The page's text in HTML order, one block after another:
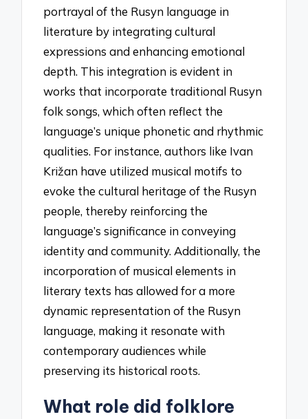
portrayal of the Rusyn language in
literature by integrating cultural
expressions and enhancing emotional
depth. This integration is evident in
works that incorporate traditional Rusyn
folk songs, which often reflect the
language’s unique phonetic and rhythmic
qualities. For instance, authors like Ivan
Križan have utilized musical motifs to
evoke the cultural heritage of the Rusyn
people, thereby reinforcing the
language’s significance in conveying
identity and community. Additionally, the
incorporation of musical elements in
literary texts has allowed for a more
dynamic representation of the Rusyn
language, making it resonate with
contemporary audiences while
preserving its historical roots.
What role did folklore